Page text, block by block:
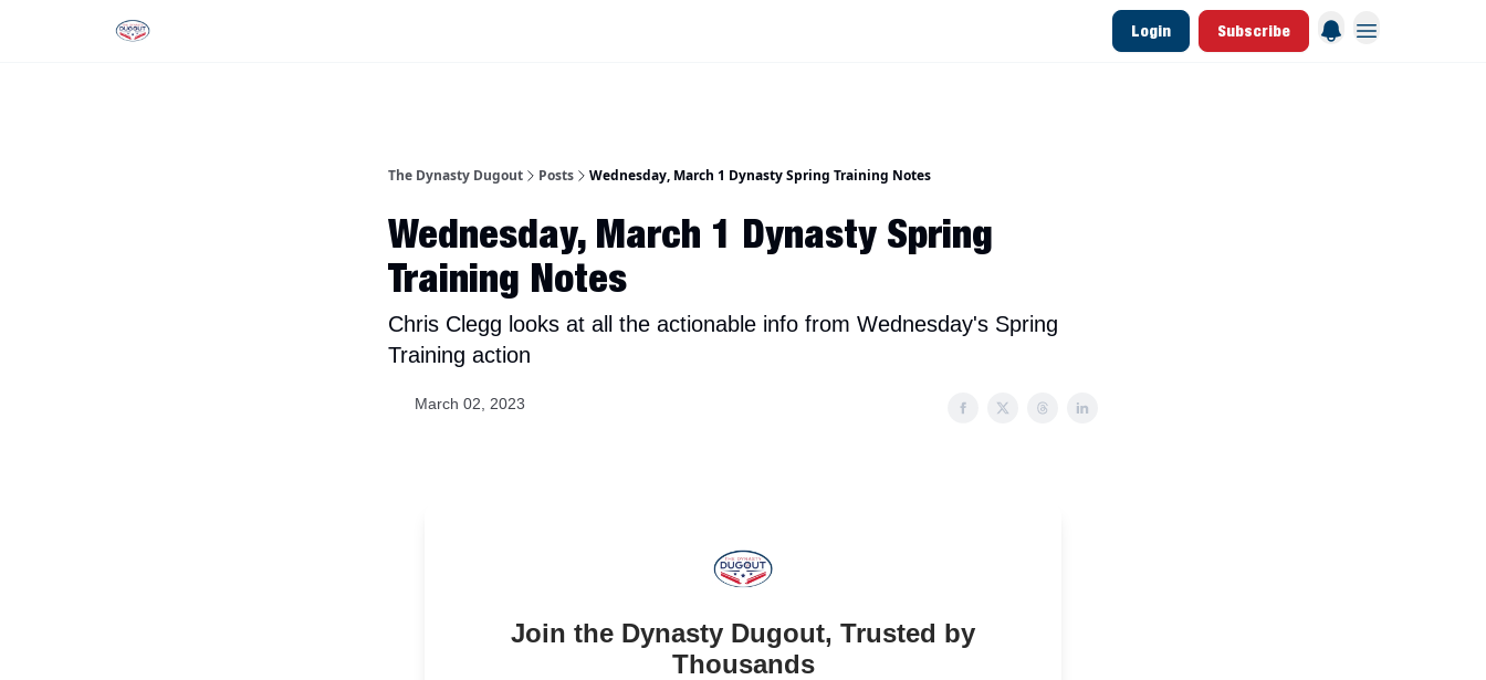
Login Subscribe
The Dynasty Dugout Posts Wednesday, March 1 Dynasty Spring Training Notes
Wednesday, March 1 Dynasty Spring
Training Notes
Chris Clegg looks at all the actionable info from Wednesday's Spring
Training action
March 02, 2023
Join the Dynasty Dugout, Trusted by
Thousands